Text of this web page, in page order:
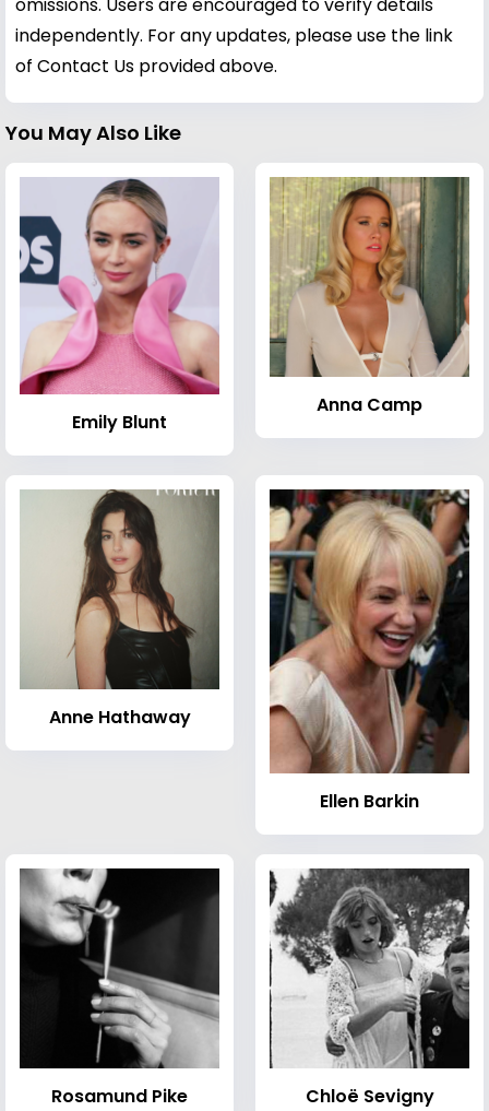
independently. For any updates, please use the link
of Contact Us provided above.
You May Also Like
Emily Blunt
Anna Camp
Anne Hathaway
Ellen Barkin
Rosamund Pike Chloë Sevigny